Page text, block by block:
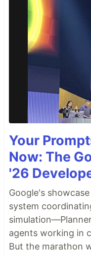
Your
Now: The
'26
Google's
system
agents working in
But the marathon